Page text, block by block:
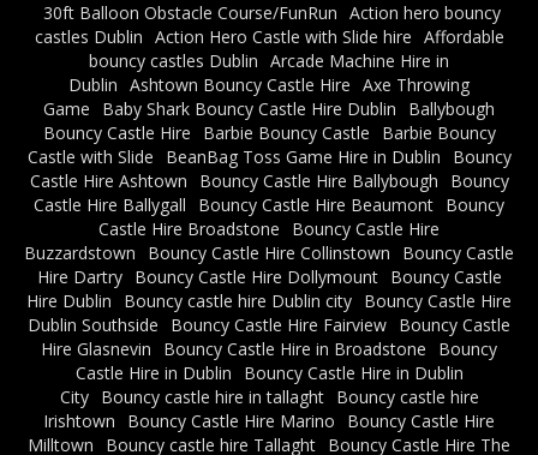
30ft Balloon Obstacle Course/FunRun Action hero bouncy
castles Dublin Action Hero Castle with Slide hire Affordable
bouncy castles Dublin Arcade Machine Hire in
Dublin Ashtown Bouncy Castle Hire Axe Throwing
Game
Baby Shark Bouncy Castle Hire Dublin
Ballybough
Bouncy Castle Hire
Barbie Bouncy Castle
Barbie Bouncy
Castle with Slide
BeanBag Toss Game Hire in Dublin
Bouncy
Castle Hire Ashtown
Bouncy Castle Hire Ballybough
Bouncy
Castle Hire Ballygall
Bouncy Castle Hire Beaumont Bouncy
Castle Hire Broadstone
Bouncy Castle Hire
Buzzardstown
Bouncy Castle Hire Collinstown
Bouncy Castle
Hire Dartry
Bouncy Castle Hire Dollymount
Bouncy Castle
Hire Dublin
Bouncy castle hire Dublin city Bouncy Castle Hire
Dublin Southside
Bouncy Castle Hire Fairview Bouncy Castle
Hire Glasnevin
Bouncy Castle Hire in Broadstone
Bouncy
Castle Hire in Dublin
Bouncy Castle Hire in Dublin
City
Bouncy castle hire in tallaght
Bouncy castle hire
Irishtown
Bouncy Castle Hire Marino
Bouncy Castle Hire
Milltown
Bouncy castle hire Tallaght Bouncy Castle Hire The